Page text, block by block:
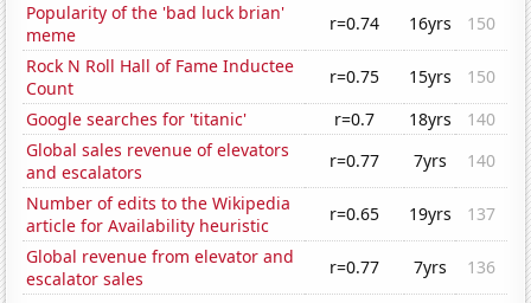
Popularity of the 'bad luck brian'
meme
r=0.74 16yrs
150
Rock N Roll Hall of Fame Inductee
Count
r=0.75 15yrs
150
Google searches for 'titanic'
r=0.7 18yrs
140
Global sales revenue of elevators
and escalators
r=0.77 7yrs
140
Number of edits to the Wikipedia
article for Availability heuristic
r=0.65 19yrs
137
Global revenue from elevator and
escalator sales
r=0.77 7yrs
136